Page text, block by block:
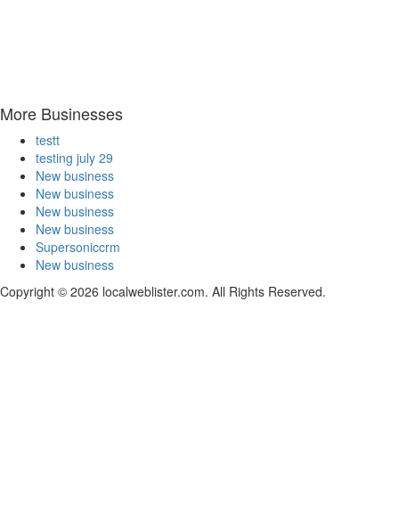
More Businesses
testt
testing july 29
New business
New business
New business
New business
Supersoniccrm
New business
Copyright © 2026 localweblister.com. All Rights Reserved.